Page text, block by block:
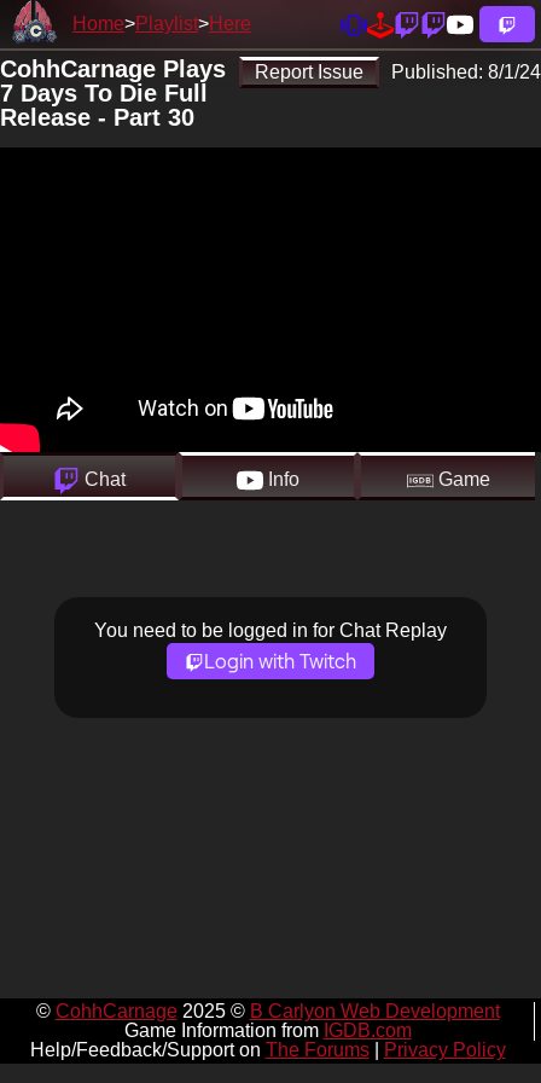
Home Playlist Here
Report Issue Published: 8/1/24
CohhCarnage Plays
7 Days To Die Full
Release - Part 30
Chat Info Game
You need to be logged in for Chat Replay
Login with Twitch
© CohhCarnage2025 © B Carlyon Web Development
Game Information from IGDB.com
Help/Feedback/Support on The Forums| Privacy Policy